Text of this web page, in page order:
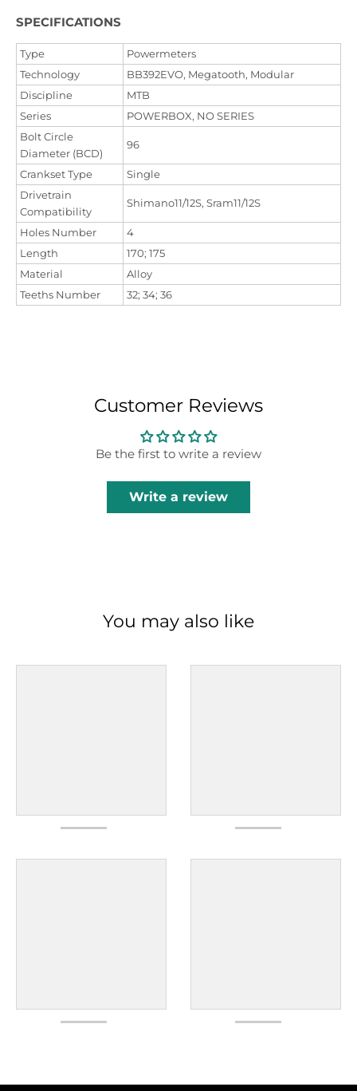
SPECIFICATIONS
Type
Powermeters
Technology
BB392EVO, Megatooth, Modular
Discipline
MTB
Series
POWERBOX, NO SERIES
Bolt Circle
Diameter (BCD)
96
Crankset Type
Single
Drivetrain
Compatibility
Shimano11/12S, Sram11/12S
Holes Number
4
Length
170; 175
Material
Alloy
Teeths Number
32; 34; 36
Customer Reviews
Be the first to write a review
Write a review
You may also like